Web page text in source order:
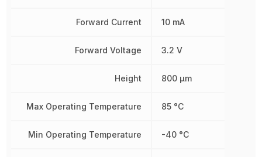
Forward Current
Forward Voltage
Height
Max Operating Temperature
Min Operating Temperature
10 mA
3.2 V
800 µm
85 °C
-40 °C